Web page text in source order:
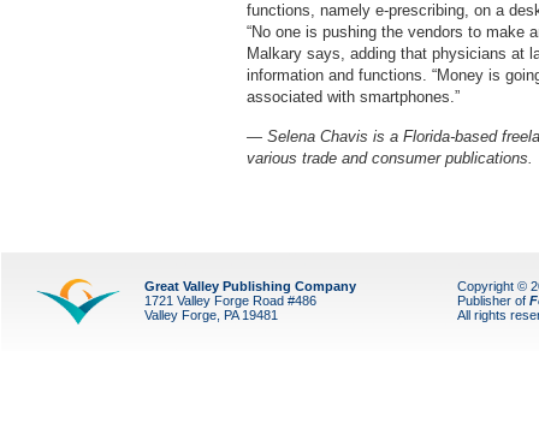
functions, namely e-prescribing, on a
“No one is pushing the vendors to make
Malkary says, adding that physicians at
information and functions. “Money is
associated with smartphones.”
— Selena Chavis is a Florida-based
various trade and consumer publications.
Great Valley Publishing Company
1721 Valley Forge Road #486
Valley Forge, PA 19481
Copyright ©
Publisher of
All rights